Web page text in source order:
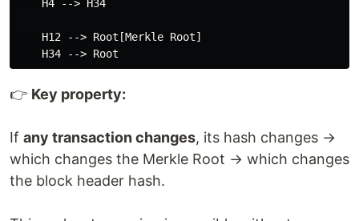
    H4 --> H34
    H12 --> Root[Merkle Root]
👉 Key property:
If any transaction changes, its hash changes →
which changes the Merkle Root → which changes
the block header hash.